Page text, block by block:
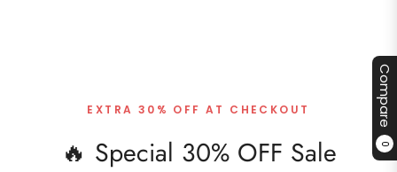
Compare
0
EXTRA 30% OFF AT CHECKOUT
🔥 Special 30% OFF Sale